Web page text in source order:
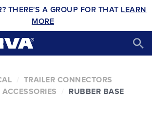
THERE'S A GROUP FOR THAT LEARN
MORE
TRAILER CONNECTORS
RUBBER BASE